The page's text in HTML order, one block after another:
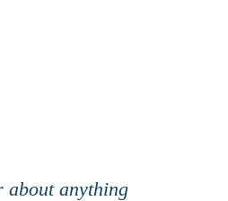
about anything